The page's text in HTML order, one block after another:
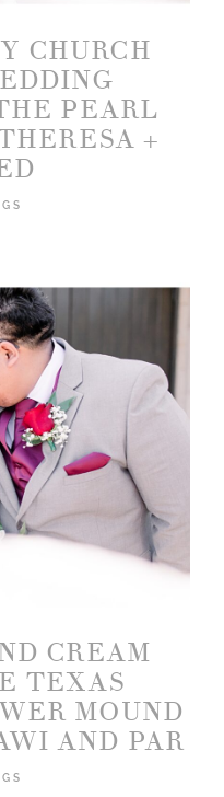
CHURCH
PEARL
+
CREAM
TEXAS
MOUND
AND PAR